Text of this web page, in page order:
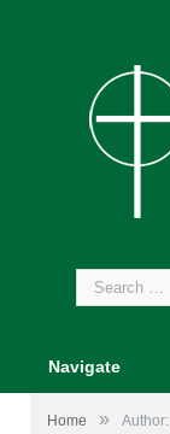
Search
for:
Navigate
Home » Author: